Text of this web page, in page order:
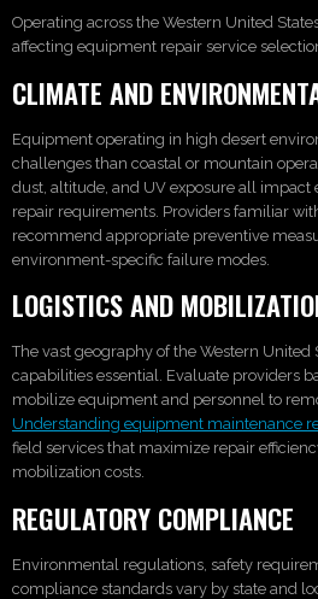
Operating across the Western United
affecting equipment repair service
CLIMATE AND
Equipment operating in high desert
challenges than coastal or mountain
dust, altitude, and UV exposure all
repair requirements. Providers familiar
recommend appropriate preventive
environment-specific failure modes.
LOGISTICS AND
The vast geography of the Western United
capabilities essential. Evaluate providers
mobilize equipment and personnel to
Understanding equipment maintenance
field services that maximize repair
mobilization costs.
REGULATORY COMPLIANCE
Environmental regulations, safety
compliance standards vary by state and